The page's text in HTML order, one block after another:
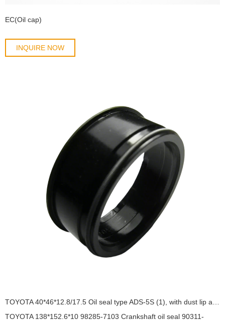
EC(Oil cap)
INQUIRE NOW
TOYOTA 138*152.6*10 98285-7103 Crankshaft oil seal 90311-